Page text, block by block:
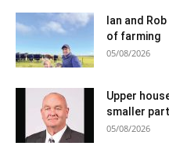
Ian and
of farming
05/08/2026
Upper
smaller
05/08/2026